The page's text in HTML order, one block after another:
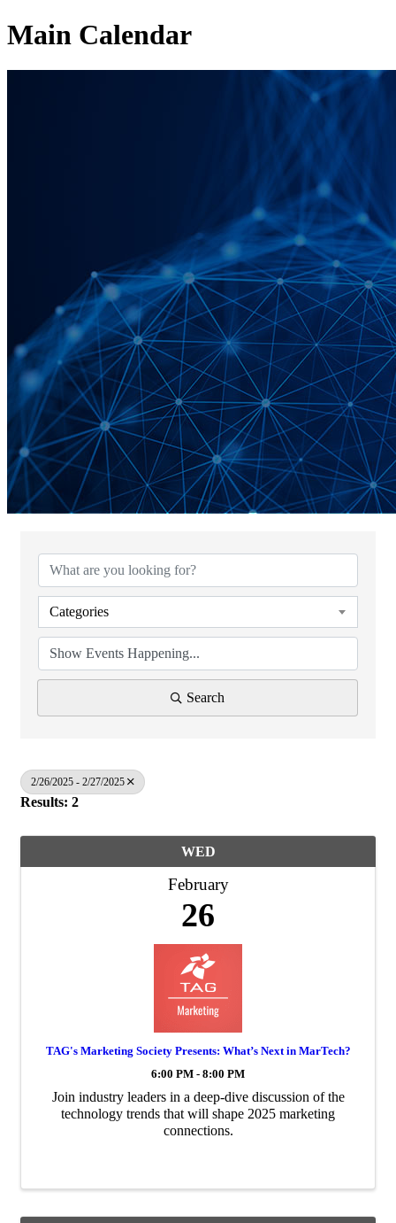
Main Calendar
Categories
Search
2/26/2025 - 2/27/2025
Results: 2
WED
February
26
TAG's Marketing Society Presents: What’s Next in MarTech?
6:00 PM - 8:00 PM
Join industry leaders in a deep-dive discussion of the
technology trends that will shape 2025 marketing
connections.